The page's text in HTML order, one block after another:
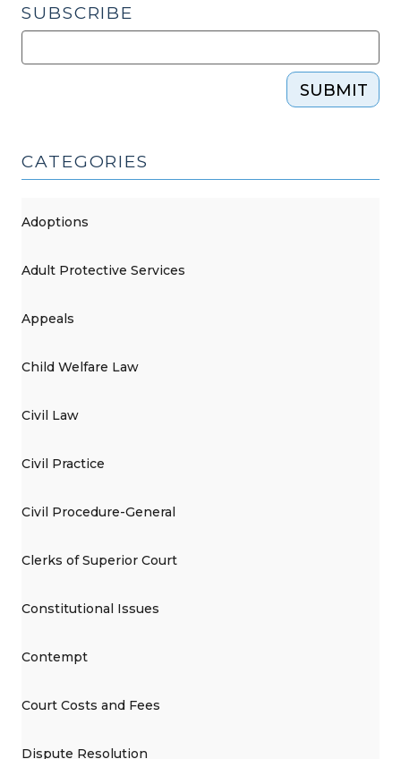
SUBSCRIBE
SUBMIT
CATEGORIES
Adoptions
Adult Protective Services
Appeals
Child Welfare Law
Civil Law
Civil Practice
Civil Procedure-General
Clerks of Superior Court
Constitutional Issues
Contempt
Court Costs and Fees
Dispute Resolution